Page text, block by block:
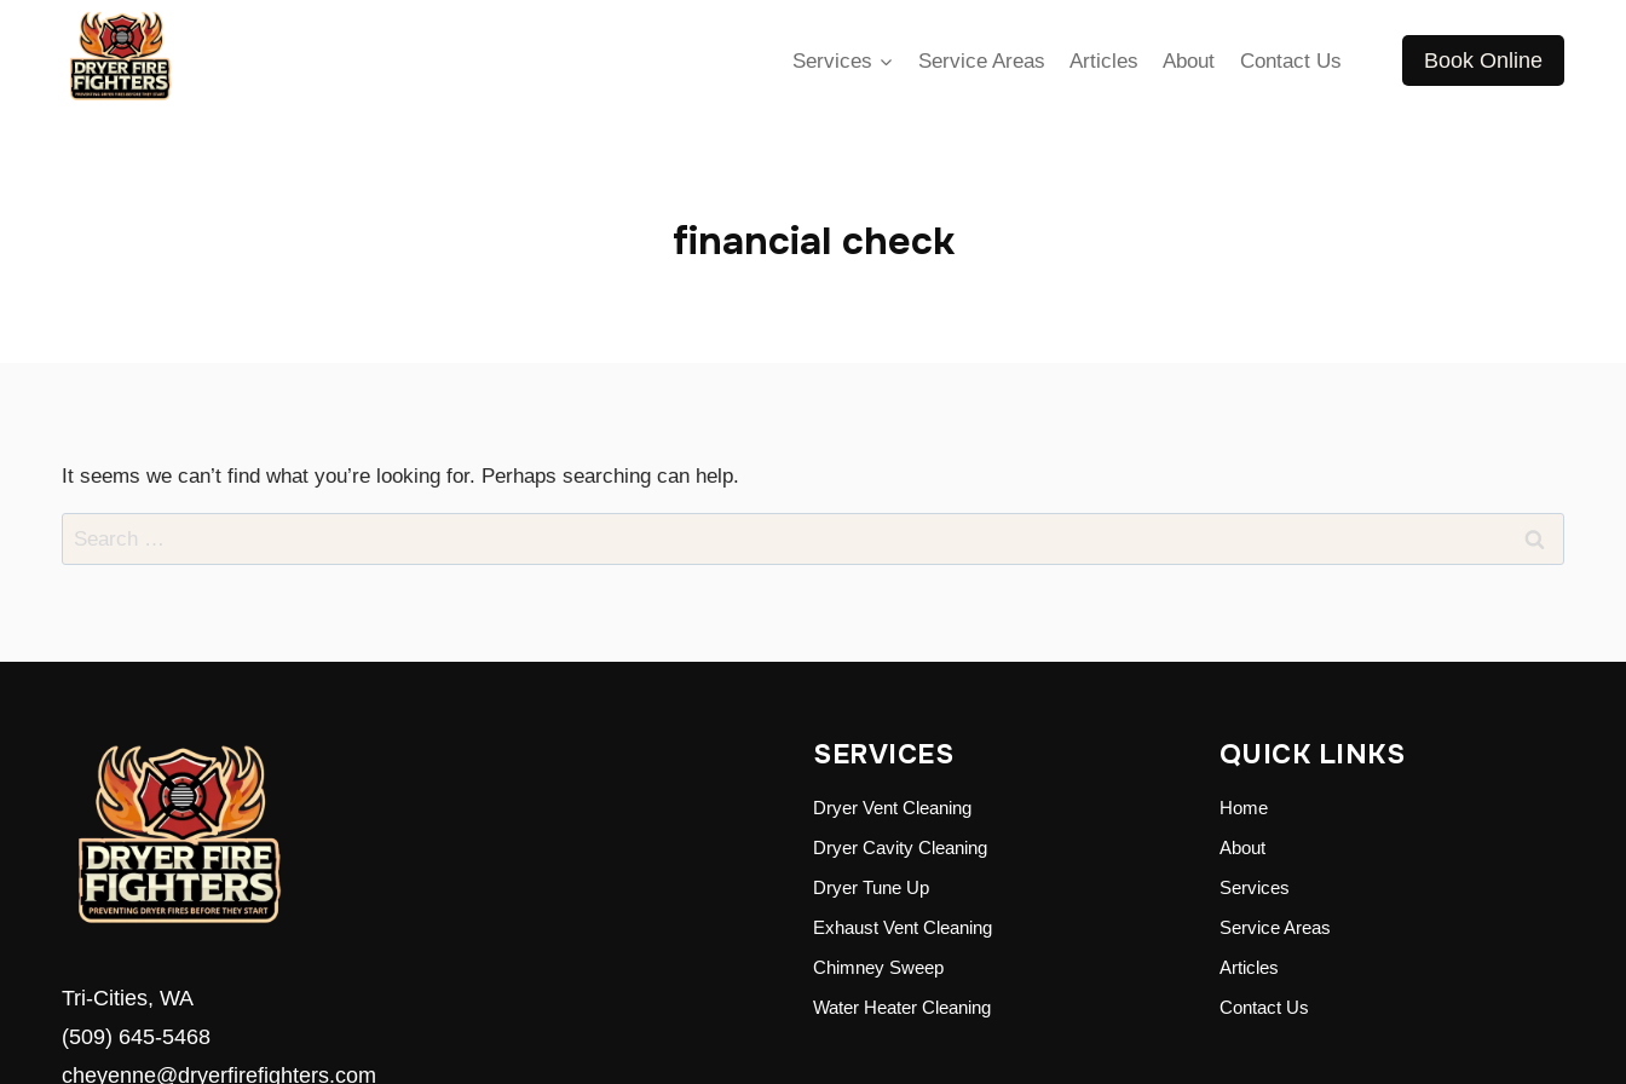
Services Service Areas Articles About Contact Us Book Online
financial check
It seems we can’t find what you’re looking for. Perhaps searching can help.
Search
for:
Tri-Cities, WA
(509) 645-5468
cheyenne@dryerfirefighters.com
SERVICES
Dryer Vent Cleaning
Dryer Cavity Cleaning
Dryer Tune Up
Exhaust Vent Cleaning
Chimney Sweep
Water Heater Cleaning
QUICK LINKS
Home
About
Services
Service Areas
Articles
Contact Us